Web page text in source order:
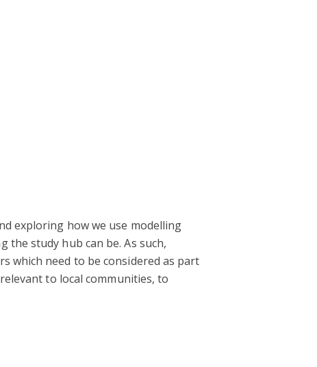
exploring how we use modelling
study hub can be. As such,
which need to be considered as part
to local communities, to